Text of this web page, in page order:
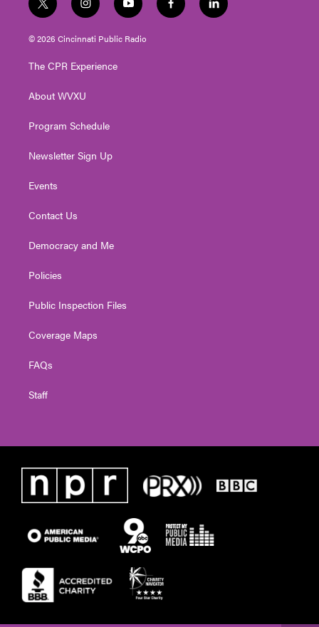
t
w
i
t
e
i
n
s
t
g
a
y
o
u
t
f
a
l
i
© 2026 Cincinnati Public Radio
The CPR Experience
About WVXU
Program Schedule
Newsletter Sign Up
Events
Contact Us
Democracy and Me
Policies
Public Inspection Files
Coverage Maps
FAQs
Staff